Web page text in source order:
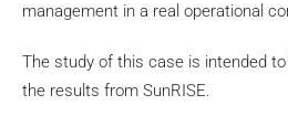
management in a real operational
The study of this case is intended
the results from SunRISE.